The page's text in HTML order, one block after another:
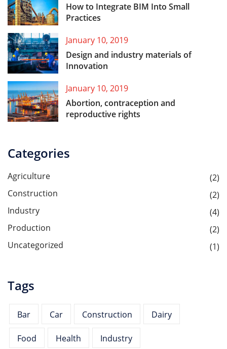
How to Integrate BIM Into Small
Practices
January 10, 2019
Design and industry materials of
Innovation
January 10, 2019
Abortion, contraception and
reproductive rights
Categories
Agriculture
(2)
Construction
(2)
Industry
(4)
Production
(2)
Uncategorized
(1)
Tags
Bar Car Construction Dairy
Food Health Industry